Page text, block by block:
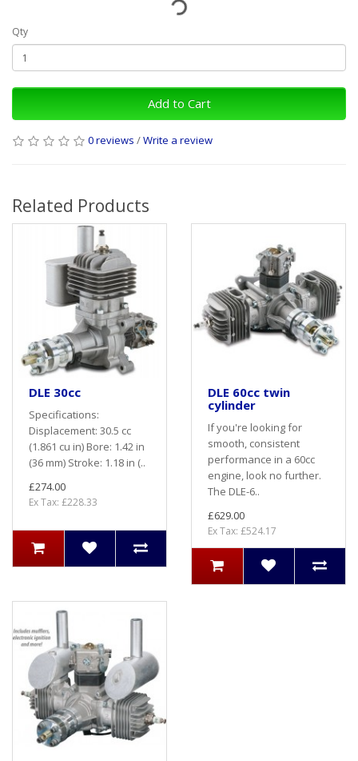
Qty
Add to Cart
0 reviews /Write a review
Related Products
DLE 30cc
Specifications:
Displacement: 30.5 cc
(1.861 cu in) Bore: 1.42 in
(36 mm) Stroke: 1.18 in (..
£274.00
Ex Tax: £228.33
DLE 60cc twin
cylinder
If you're looking for
smooth, consistent
performance in a 60cc
engine, look no further.
The DLE-6..
£629.00
Ex Tax: £524.17